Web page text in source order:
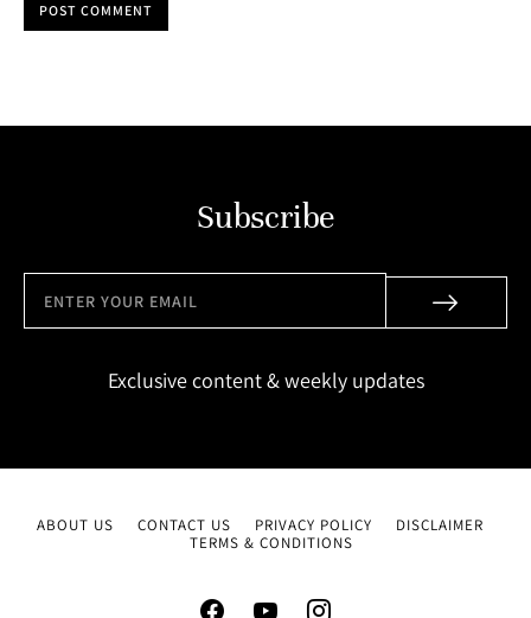
POST COMMENT
Subscribe
Exclusive content & weekly updates
ABOUT US CONTACT US PRIVACY POLICY
DISCLAIMER
TERMS & CONDITIONS